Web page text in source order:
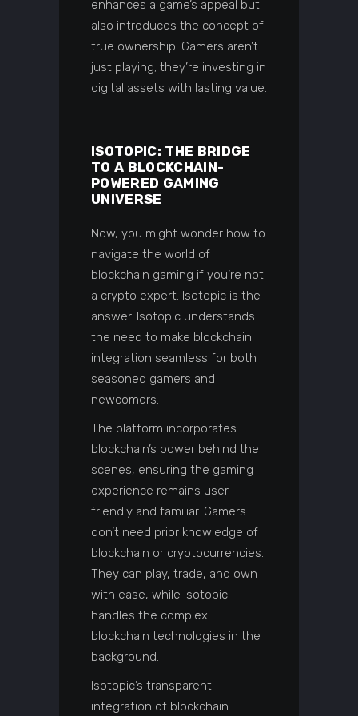
enhances a game’s appeal but
also introduces the concept of
true ownership. Gamers aren’t
just playing; they’re investing in
digital assets with lasting value.
ISOTOPIC: THE BRIDGE
TO A BLOCKCHAIN-
POWERED GAMING
UNIVERSE
Now, you might wonder how to
navigate the world of
blockchain gaming if you’re not
a crypto expert. Isotopic is the
answer. Isotopic understands
the need to make blockchain
integration seamless for both
seasoned gamers and
newcomers.
The platform incorporates
blockchain’s power behind the
scenes, ensuring the gaming
experience remains user-
friendly and familiar. Gamers
don’t need prior knowledge of
blockchain or cryptocurrencies.
They can play, trade, and own
with ease, while Isotopic
handles the complex
blockchain technologies in the
background.
Isotopic’s transparent
integration of blockchain